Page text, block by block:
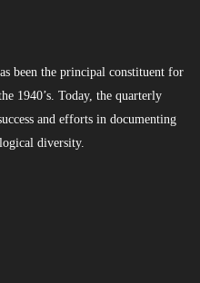
been the principal constituent for
1940’s. Today, the quarterly
and efforts in documenting
diversity.